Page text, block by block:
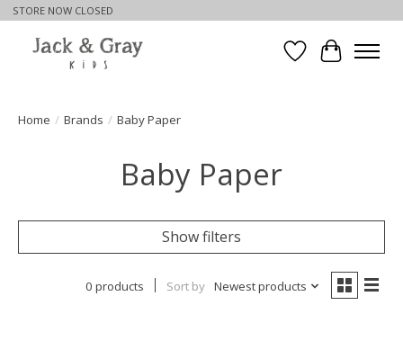
STORE NOW CLOSED
WishlistCart
Home / Brands / Baby Paper
Baby Paper
Show filters
0 products Sort by Newest products